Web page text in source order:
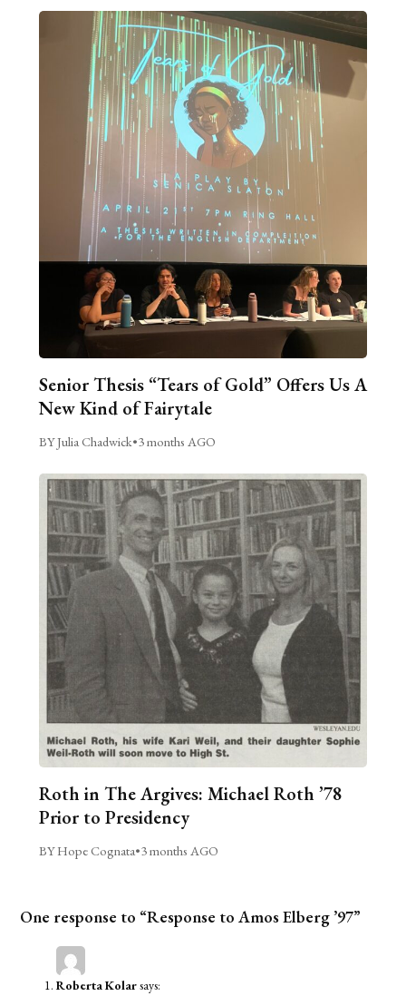
Senior Thesis “Tears of Gold” Offers Us A
New Kind of Fairytale
BY Julia Chadwick•3 months AGO
Roth in The Argives: Michael Roth ’78
Prior to Presidency
BY Hope Cognata•3 months AGO
One response to “Response to Amos Elberg ’97”
Roberta Kolarsays: